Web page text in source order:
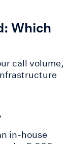
Which
call volume,
in-house